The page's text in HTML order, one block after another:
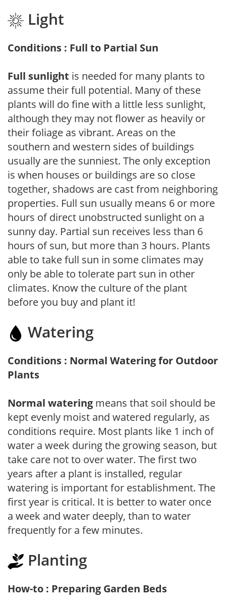
Light
Conditions : Full to Partial Sun
Full sunlight is needed for many plants to
assume their full potential. Many of these
plants will do fine with a little less sunlight,
although they may not flower as heavily or
their foliage as vibrant. Areas on the
southern and western sides of buildings
usually are the sunniest. The only exception
is when houses or buildings are so close
together, shadows are cast from neighboring
properties. Full sun usually means 6 or more
hours of direct unobstructed sunlight on a
sunny day. Partial sun receives less than 6
hours of sun, but more than 3 hours. Plants
able to take full sun in some climates may
only be able to tolerate part sun in other
climates. Know the culture of the plant
before you buy and plant it!
Watering
Conditions : Normal Watering for Outdoor
Plants
Normal watering means that soil should be
kept evenly moist and watered regularly, as
conditions require. Most plants like 1 inch of
water a week during the growing season, but
take care not to over water. The first two
years after a plant is installed, regular
watering is important for establishment. The
first year is critical. It is better to water once
a week and water deeply, than to water
frequently for a few minutes.
Planting
How-to : Preparing Garden Beds